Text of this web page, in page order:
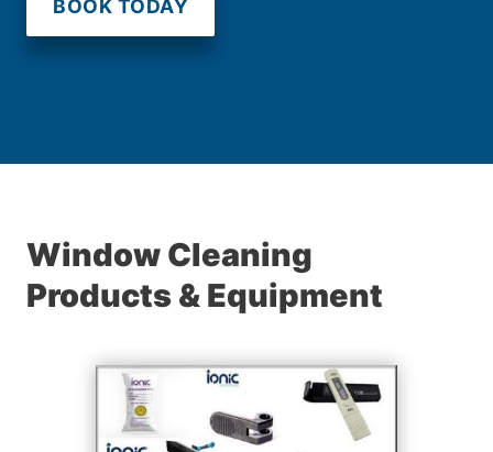
BOOK TODAY
Window Cleaning
Products & Equipment